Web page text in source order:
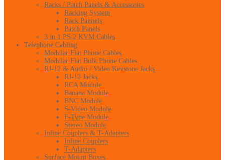
Racks / Patch Panels & Accessories
Racking System
Rack Pannels
Patch Panels
3 in 1 PS/2 KVM Cables
Telephone Cabling
Modular Flat Phone Cables
Modular Flat Bulk Phone Cables
RJ-12 & Audio / Video Keystone Jacks
RJ-12 Jacks
RCA Module
Banana Module
BNC Module
S-Video Module
F-Type Module
Stereo Module
Inline Couplers & T-Adapters
Inline Couplers
T-Adapters
Surface Mount Boxes